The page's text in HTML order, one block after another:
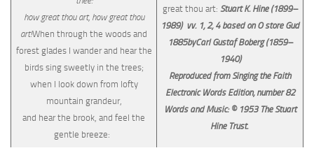
how great thou art, how great thou
art!When through the woods and
forest glades I wander and hear the
birds sing sweetly in the trees;
when I look down from lofty
mountain grandeur,
and hear the brook, and feel the
gentle breeze:
great thou art: Stuart K. Hine (1899–
1989) vv. 1, 2, 4 based on O store Gud
1885byCarl Gustaf Boberg (1859–
1940)
Reproduced from Singing the Faith
Electronic Words Edition, number 82
Words and Music: © 1953 The Stuart
Hine Trust.